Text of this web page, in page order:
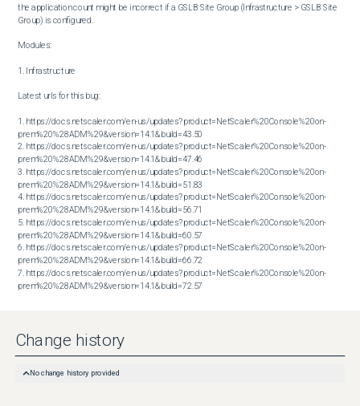
the application count might be incorrect if a GSLB Site Group (Infrastructure > GSLB Site
Group) is configured.
Modules:
1. Infrastructure
Latest urls for this bug:
1. https://docs.netscaler.com/en-us/updates?product=NetScaler%20Console%20on-
prem%20%28ADM%29&version=14.1&build=43.50
2. https://docs.netscaler.com/en-us/updates?product=NetScaler%20Console%20on-
prem%20%28ADM%29&version=14.1&build=47.46
3. https://docs.netscaler.com/en-us/updates?product=NetScaler%20Console%20on-
prem%20%28ADM%29&version=14.1&build=51.83
4. https://docs.netscaler.com/en-us/updates?product=NetScaler%20Console%20on-
prem%20%28ADM%29&version=14.1&build=56.71
5. https://docs.netscaler.com/en-us/updates?product=NetScaler%20Console%20on-
prem%20%28ADM%29&version=14.1&build=60.57
6. https://docs.netscaler.com/en-us/updates?product=NetScaler%20Console%20on-
prem%20%28ADM%29&version=14.1&build=66.72
7. https://docs.netscaler.com/en-us/updates?product=NetScaler%20Console%20on-
prem%20%28ADM%29&version=14.1&build=72.57
Change history
No change history provided